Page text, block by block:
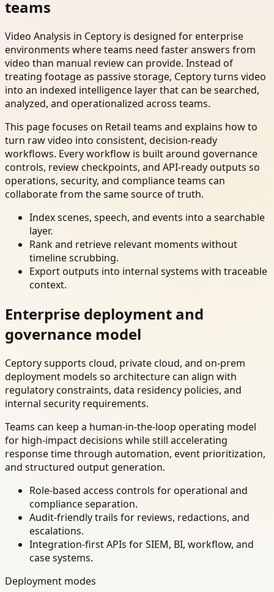
teams
Video Analysis in Ceptory is designed for enterprise
environments where teams need faster answers from
video than manual review can provide. Instead of
treating footage as passive storage, Ceptory turns video
into an indexed intelligence layer that can be searched,
analyzed, and operationalized across teams.
This page focuses on Retail teams and explains how to
turn raw video into consistent, decision-ready
workflows. Every workflow is built around governance
controls, review checkpoints, and API-ready outputs so
operations, security, and compliance teams can
collaborate from the same source of truth.
Index scenes, speech, and events into a searchable
layer.
Rank and retrieve relevant moments without
timeline scrubbing.
Export outputs into internal systems with traceable
context.
Enterprise deployment and
governance model
Ceptory supports cloud, private cloud, and on-prem
deployment models so architecture can align with
regulatory constraints, data residency policies, and
internal security requirements.
Teams can keep a human-in-the-loop operating model
for high-impact decisions while still accelerating
response time through automation, event prioritization,
and structured output generation.
Role-based access controls for operational and
compliance separation.
Audit-friendly trails for reviews, redactions, and
escalations.
Integration-first APIs for SIEM, BI, workflow, and
case systems.
Deployment modes